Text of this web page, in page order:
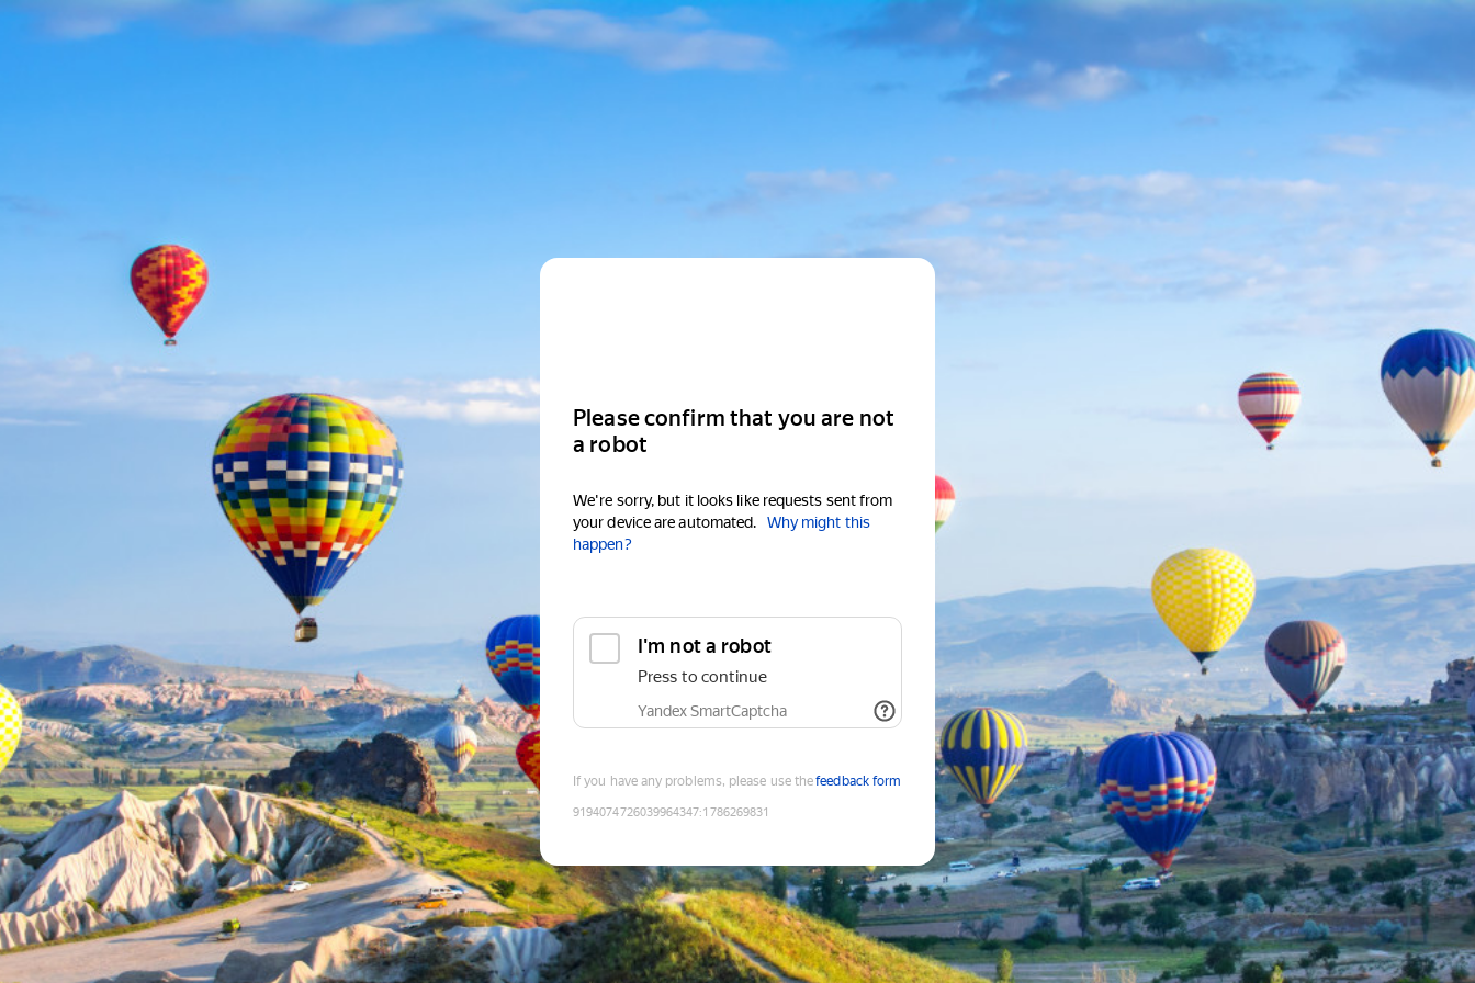
Please confirm that you are not
a robot
We're sorry, but it looks like requests sent from
your device are automated.
Why might this
happen?
I'm not a robot
Press to continue
Yandex SmartCaptcha
If you have any problems, please use thefeedback form
9194074726039964347:1786269831